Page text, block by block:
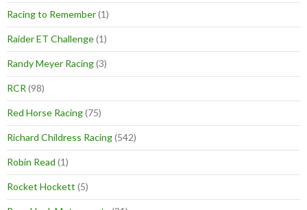
Racing to Remember(1)
Raider ET Challenge(1)
Randy Meyer Racing(3)
RCR (98)
Red Horse Racing(75)
Richard Childress Racing(542)
Robin Read (1)
Rocket Hockett (5)